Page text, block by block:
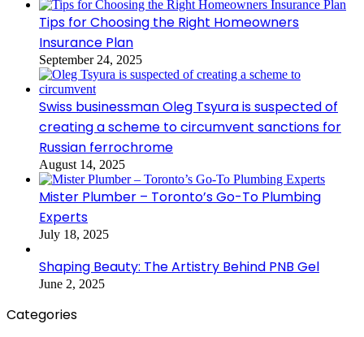
Tips for Choosing the Right Homeowners
Insurance Plan
September 24, 2025
Swiss businessman Oleg Tsyura is suspected of
creating a scheme to circumvent sanctions for
Russian ferrochrome
August 14, 2025
Mister Plumber – Toronto’s Go-To Plumbing
Experts
July 18, 2025
Shaping Beauty: The Artistry Behind PNB Gel
June 2, 2025
Categories